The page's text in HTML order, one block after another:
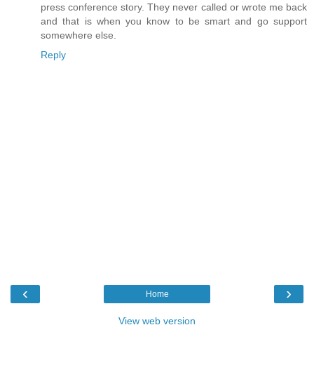
press conference story. They never called or wrote me back
and that is when you know to be smart and go support
somewhere else.
Reply
‹ ›
Home
View web version